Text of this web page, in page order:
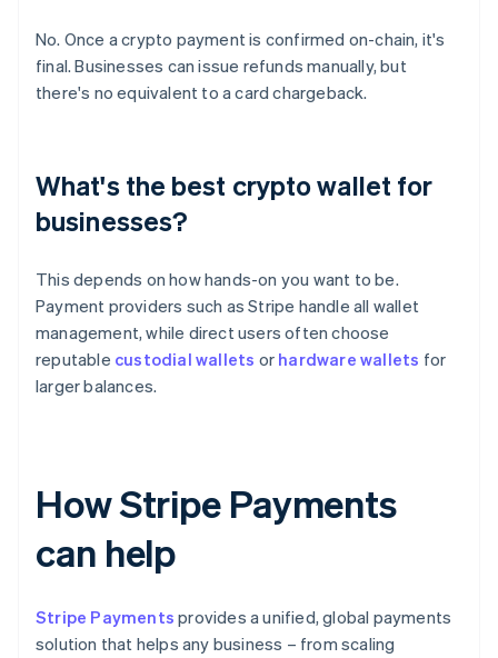
No. Once a crypto payment is confirmed on-chain, it's
final. Businesses can issue refunds manually, but
there's no equivalent to a card chargeback.
What's the best crypto wallet for
businesses?
This depends on how hands-on you want to be.
Payment providers such as Stripe handle all wallet
management, while direct users often choose
reputable custodial wallets or hardware wallets for
larger balances.
How Stripe Payments
can help
Stripe Payments provides a unified, global payments
solution that helps any business – from scaling